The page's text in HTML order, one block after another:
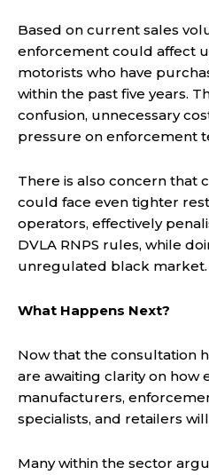
Based on current sales
enforcement could affect
motorists who have
within the past five years.
confusion, unnecessary
pressure on enforcement
There is also concern that
could face even tighter
operators, effectively
DVLA RNPS rules, while
unregulated black market.
What Happens Next?
Now that the consultation
are awaiting clarity on how
manufacturers,
specialists, and retailers
Many within the sector